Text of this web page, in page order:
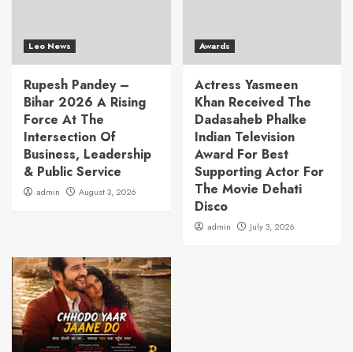
Leo News
Rupesh Pandey –
Bihar 2026 A Rising
Force At The
Intersection Of
Business, Leadership
& Public Service
admin August 3, 2026
Awards
Actress Yasmeen
Khan Received The
Dadasaheb Phalke
Indian Television
Award For Best
Supporting Actor For
The Movie Dehati
Disco
admin July 3, 2026